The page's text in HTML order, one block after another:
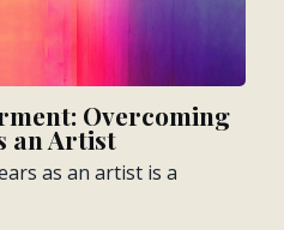
Overcoming
an Artist
as an artist is a